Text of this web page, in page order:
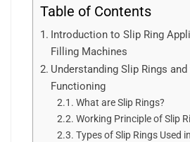
Table of Contents
Introduction to Slip Ring
Filling Machines
Understanding Slip Rings
Functioning
What are Slip Rings?
Working Principle of Slip
Types of Slip Rings Used